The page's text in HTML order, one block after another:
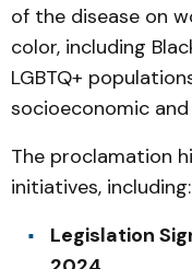
of the disease on
color, including
LGBTQ+
socioeconomic
The proclamation
initiatives, including:
Legislation